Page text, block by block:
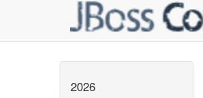
2026